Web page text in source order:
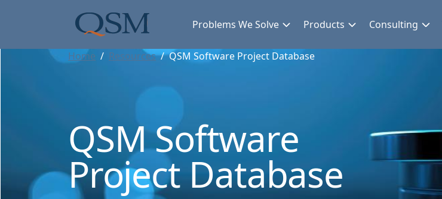
Main Menu Problems We Solve Products Consulting
Home Resources QSM Software Project Database
QSM Software
Project Database